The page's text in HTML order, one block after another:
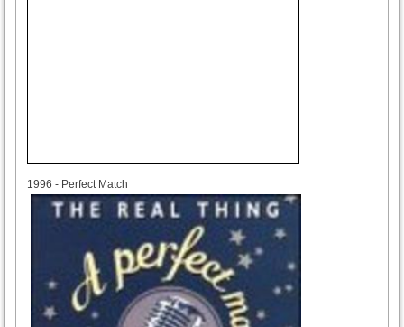
1996 - Perfect Match